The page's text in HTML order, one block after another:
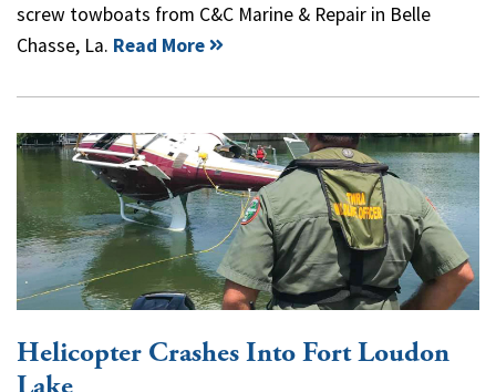
screw towboats from C&C Marine & Repair in Belle
Chasse, La. Read More
Helicopter Crashes Into Fort Loudon